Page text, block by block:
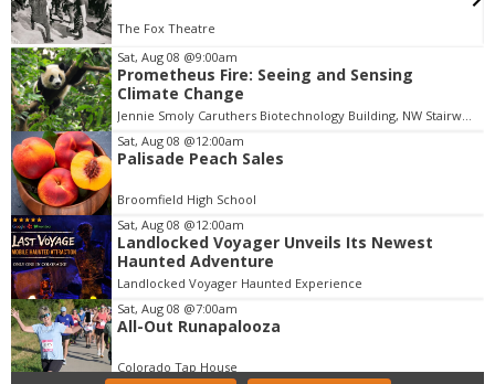
I
t
e
m
4
o
f
3
Sat, Aug 08 @9:00am
Prometheus Fire: Seeing and Sensing
Climate Change
Sat, Aug 08 @12:00am
Palisade Peach Sales
Broomfield High School
Sat, Aug 08 @12:00am
Landlocked Voyager Unveils Its Newest
Haunted Adventure
Landlocked Voyager Haunted Experience
Sat, Aug 08 @7:00am
All-Out Runapalooza
Colorado Tap House